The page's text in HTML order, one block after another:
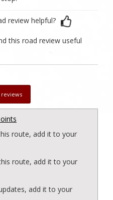
review helpful?
this road review useful
route, add it to your
route, add it to your
add it to your